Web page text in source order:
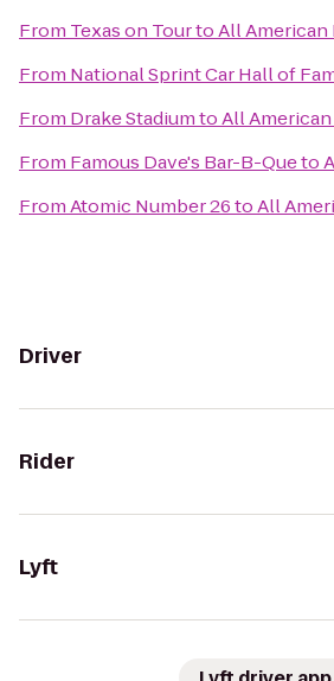
From Texas on TourtoAll American
From National Sprint Car Hall of
From Drake StadiumtoAll
From Famous Dave's Bar-B-Queto
FromAtomic Number 26toAll
Driver
Rider
Lyft